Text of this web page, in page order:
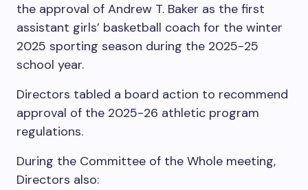
the approval of Andrew T. Baker as the first
assistant girls’ basketball coach for the winter
2025 sporting season during the 2025-25
school year.
Directors tabled a board action to recommend
approval of the 2025-26 athletic program
regulations.
During the Committee of the Whole meeting,
Directors also: